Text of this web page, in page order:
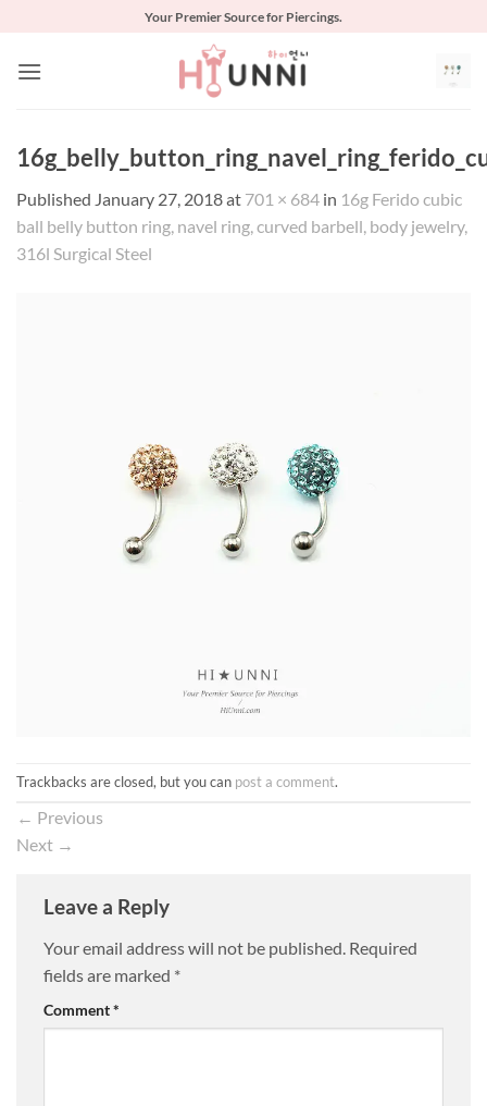
content
Your Premier Source for Piercings.
Published January 27, 2018at 701 × 684 in 16g Ferido cubic
ball belly button ring, navel ring, curved barbell, body jewelry,
316l Surgical Steel
Trackbacks are closed, but you can post a comment.
← Previous
Next →
Leave a Reply
Your email address will not be published. Required
fields are marked *
Comment*